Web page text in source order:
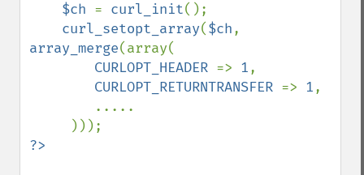
$ch = curl_init();
curl_setopt_array($ch
array_merge(array(
CURLOPT_HEADER => 1,
CURLOPT_RETURNTRANSFER => 1,